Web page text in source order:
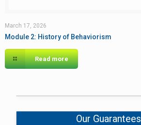
March 17, 2026
Module 2: History of Behaviorism
Read more
Our Guarantees